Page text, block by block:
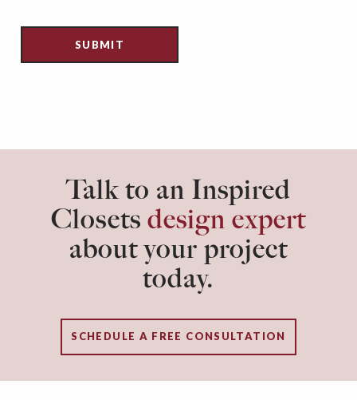
Talk to an Inspired
Closets design expert
about your project
today.
SCHEDULE A FREE CONSULTATION